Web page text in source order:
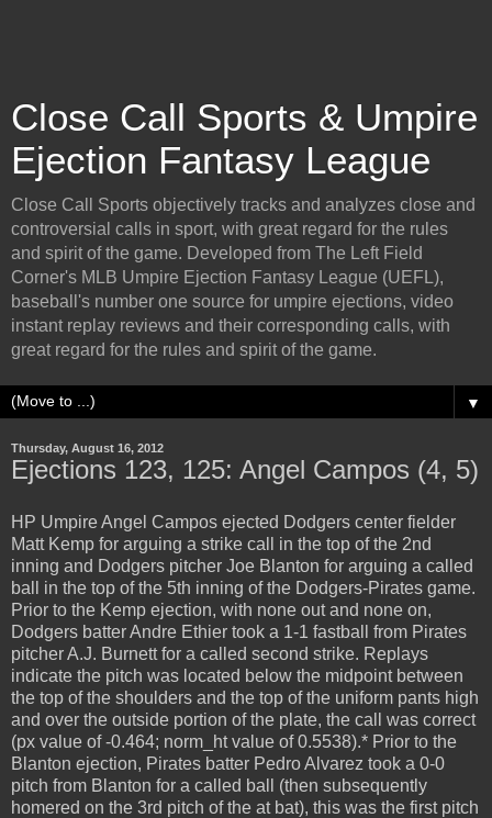
Close Call Sports & Umpire
Ejection Fantasy League
Close Call Sports objectively tracks and analyzes close and
controversial calls in sport, with great regard for the rules
and spirit of the game. Developed from The Left Field
Corner's MLB Umpire Ejection Fantasy League (UEFL),
baseball's number one source for umpire ejections, video
instant replay reviews and their corresponding calls, with
great regard for the rules and spirit of the game.
▼
Thursday, August 16, 2012
Ejections 123, 125: Angel Campos (4, 5)
HP Umpire Angel Campos ejected Dodgers center fielder
Matt Kemp for arguing a strike call in the top of the 2nd
inning and Dodgers pitcher Joe Blanton for arguing a called
ball in the top of the 5th inning of the Dodgers-Pirates game.
Prior to the Kemp ejection, with none out and none on,
Dodgers batter Andre Ethier took a 1-1 fastball from Pirates
pitcher A.J. Burnett for a called second strike. Replays
indicate the pitch was located below the midpoint between
the top of the shoulders and the top of the uniform pants high
and over the outside portion of the plate, the call was correct
(px value of -0.464; norm_ht value of 0.5538).* Prior to the
Blanton ejection, Pirates batter Pedro Alvarez took a 0-0
pitch from Blanton for a called ball (then subsequently
homered on the 3rd pitch of the at bat), this was the first pitch